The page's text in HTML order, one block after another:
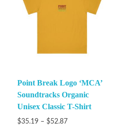
Point Break Logo ‘MCA’
Soundtracks Organic
Unisex Classic T-Shirt
$35.19 – $52.87